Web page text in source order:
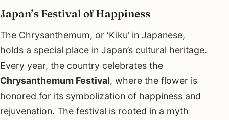
Japan’s Festival of Happiness
The Chrysanthemum, or ‘Kiku’ in Japanese,
holds a special place in Japan’s cultural heritage.
Every year, the country celebrates the
Chrysanthemum Festival, where the flower is
honored for its symbolization of happiness and
rejuvenation. The festival is rooted in a myth